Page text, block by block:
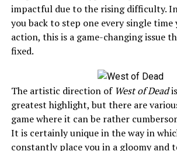
impactful due to the rising difficulty.
you back to step one every single time
action, this is a game-changing issue
fixed.
The artistic direction of West of Dead
greatest highlight, but there are
game where it can be rather
It is certainly unique in the way in
constantly place you in a gloomy and